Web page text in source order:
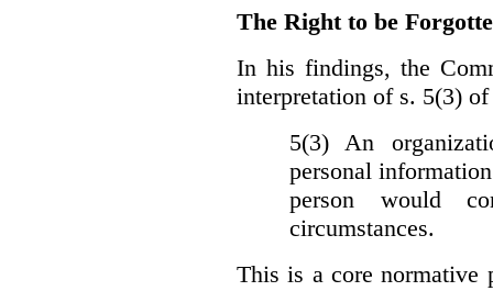
The Right to be
In his findings, the
interpretation of s. 5(3)
5(3) An
personal
person would
circumstances.
This is a core normative